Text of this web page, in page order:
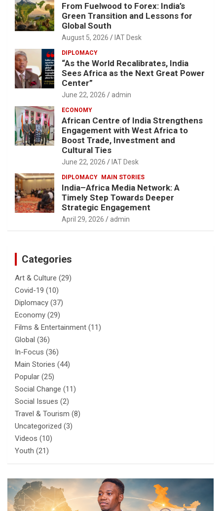
From Fuelwood to Forex: India’s
Green Transition and Lessons for
Global South
August 5, 2026 IAT Desk
DIPLOMACY
“As the World Recalibrates, India
Sees Africa as the Next Great Power
Center”
June 22, 2026 admin
ECONOMY
African Centre of India Strengthens
Engagement with West Africa to
Boost Trade, Investment and
Cultural Ties
June 22, 2026 IAT Desk
DIPLOMACY MAIN STORIES
India–Africa Media Network: A
Timely Step Towards Deeper
Strategic Engagement
April 29, 2026 admin
Categories
Art & Culture (29)
Covid-19 (10)
Diplomacy (37)
Economy (29)
Films & Entertainment (11)
Global (36)
In-Focus (36)
Main Stories (44)
Popular (25)
Social Change (11)
Social Issues (2)
Travel & Tourism (8)
Uncategorized (3)
Videos (10)
Youth (21)